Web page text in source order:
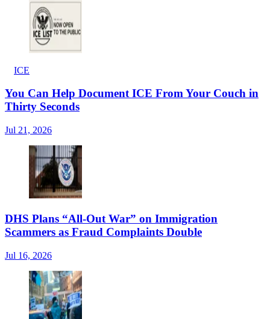
ICE
You Can Help Document ICE From Your Couch in
Thirty Seconds
Jul 21, 2026
DHS Plans “All-Out War” on Immigration
Scammers as Fraud Complaints Double
Jul 16, 2026